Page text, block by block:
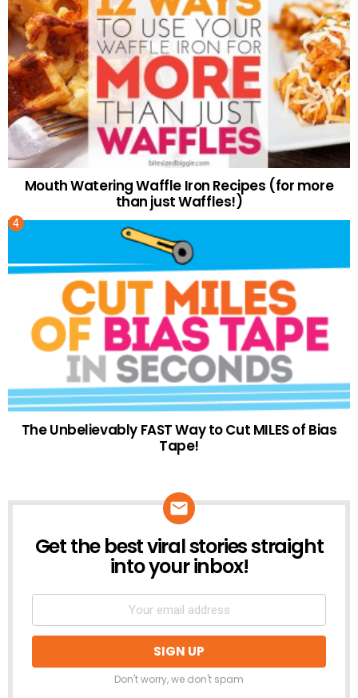
Mouth Watering Waffle Iron Recipes (for more
than just Waffles!)
The Unbelievably FAST Way to Cut MILES of Bias
Tape!
NEWSLETTER
Get the best viral stories straight
into your inbox!
Don't worry, we don't spam